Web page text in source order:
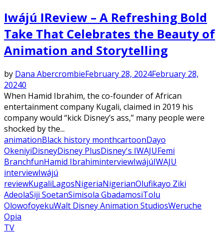
Iwájú IReview – A Refreshing Bold
Take That Celebrates the Beauty of
Animation and Storytelling
by Dana AbercrombieFebruary 28, 2024February 28,
20240
When Hamid Ibrahim, the co-founder of African
entertainment company Kugali, claimed in 2019 his
company would “kick Disney’s ass,” many people were
shocked by the...
animationBlack history monthcartoonDayo
OkeniyiDisneyDisney PlusDisney's IWAJUFemi
BranchfunHamid IbrahiminterviewIwájúIWAJU
interviewIwájú
reviewKugaliLagosNigeriaNigerianOlufikayo Ziki
AdeolaSiji SoetanSimisola GbadamosiTolu
OlowofoyekuWalt Disney Animation StudiosWeruche
Opia
TV